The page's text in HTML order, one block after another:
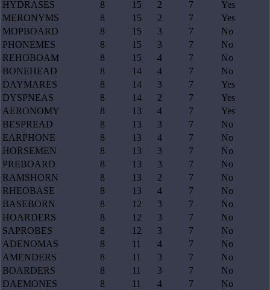
HYDRASES 8 15 2 7
Yes
MERONYMS
8 15 2 7
Yes
MOPBOARD
8 15 3 7
No
PHONEMES
8 15 3 7
No
REHOBOAM
8 15 4 7
No
BONEHEAD
8 14 4 7
No
DAYMARES
8 14 3 7
Yes
DYSPNEAS
8 14 2 7
Yes
AERONOMY
8 13 4 7
Yes
BESPREAD
8 13 3 7
No
EARPHONE
8 13 4 7
No
HORSEMEN
8 13 3 7
No
PREBOARD
8 13 3 7
No
RAMSHORN
8 13 2 7
No
RHEOBASE
8 13 4 7
No
BASEBORN
8 12 3 7
No
HOARDERS
8 12 3 7
No
SAPROBES
8 12 3 7
No
ADENOMAS
8 11 4 7
No
AMENDERS
8 11 3 7
No
BOARDERS
8 11 3 7
No
DAEMONES
8 11 4 7
No